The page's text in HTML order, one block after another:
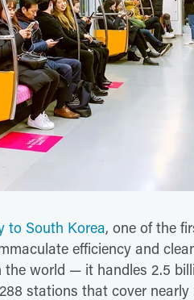
to South Korea, one of the
efficiency and
world — it handles 2.5
stations that cover nearly